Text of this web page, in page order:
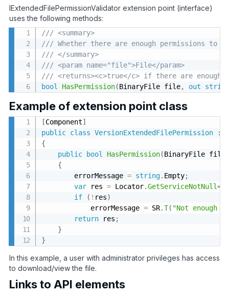
IExtendedFilePermissionValidator extension point (interface)
uses the following methods:
/// <summary>
/// Whether there are enough permissions to
/// </summary>
/// <param name="file">File</param>
/// <returns><c>true</c> if there are enough
bool
HasPermission(BinaryFile file, out
Example of extension point class
[Component]
public class VersionExtendedFilePermission
:
{
public
bool HasPermission(BinaryFile file
{
        errorMessage
= string. Empty;
var res = Locator.GetServiceNotNull<
if
( ! res)
            errorMessage
= SR.T( "Not enough
return res ;
}
}
In this example, a user with administrator privileges has access
to download/view the file.
Links to API elements